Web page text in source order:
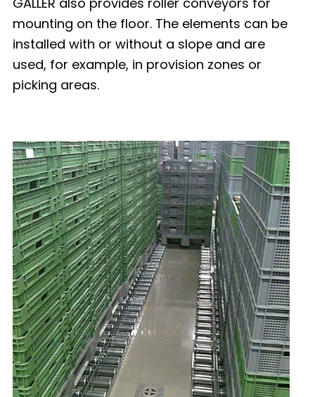
mounting on the floor. The elements can be
installed with or without a slope and are
used, for example, in provision zones or
picking areas.